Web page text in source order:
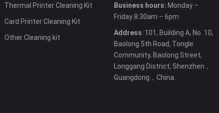
Thermal Printer Cleaning Kit
Card Printer Cleaning Kit
Other Cleaning kit
Business hours: Monday –
Friday 8.30am – 6pm
Address: 101, Building A, No. 10,
Baolong 5th Road, Tongle
Community, Baolong Street,
Longgang District, Shenzhen，
Guangdong，China.